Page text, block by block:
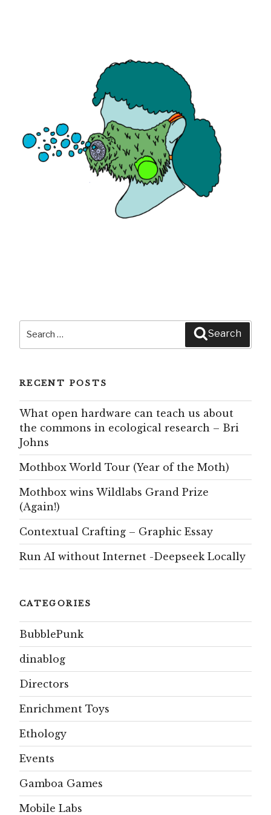
Search
RECENT POSTS
What open hardware can teach us about
the commons in ecological research – Bri
Johns
Mothbox World Tour (Year of the Moth)
Mothbox wins Wildlabs Grand Prize
(Again!)
Contextual Crafting – Graphic Essay
Run AI without Internet -Deepseek Locally
CATEGORIES
BubblePunk
dinablog
Directors
Enrichment Toys
Ethology
Events
Gamboa Games
Mobile Labs